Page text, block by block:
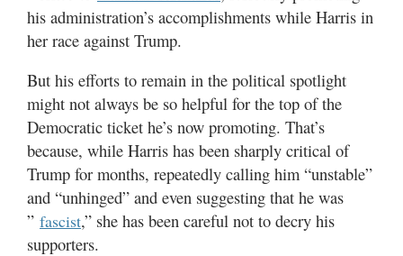
his administration’s accomplishments while Harris in
her race against Trump.
But his efforts to remain in the political spotlight
might not always be so helpful for the top of the
Democratic ticket he’s now promoting. That’s
because, while Harris has been sharply critical of
Trump for months, repeatedly calling him “unstable”
and “unhinged” and even suggesting that he was
” fascist,” she has been careful not to decry his
supporters.